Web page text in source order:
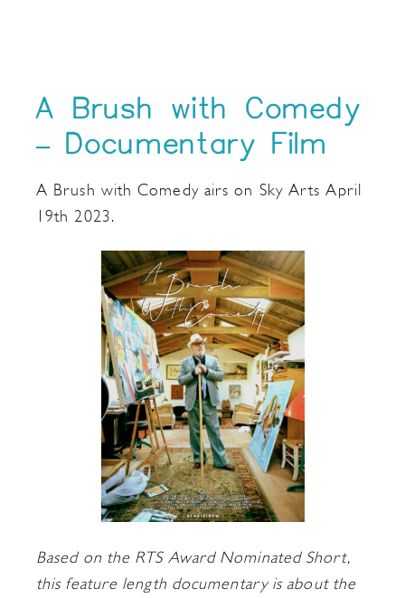
A Brush with Comedy
– Documentary Film
A Brush with Comedy airs on Sky Arts April
19th 2023.
Based on the RTS Award Nominated Short,
this feature length documentary is about the